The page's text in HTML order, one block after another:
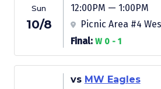
Sun
10/8
12:00PM — 1:00PM
Picnic Area #4
Final: W 0 - 1
vs MW Eagles